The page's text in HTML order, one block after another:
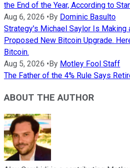
the End of the Year, According to
Aug 6, 2026 • By Dominic Basulto
Strategy's Michael Saylor Is Making
Proposed New Bitcoin Upgrade.
Bitcoin.
Aug 5, 2026 • By Motley Fool Staff
The Father of the 4% Rule Says
ABOUT THE AUTHOR